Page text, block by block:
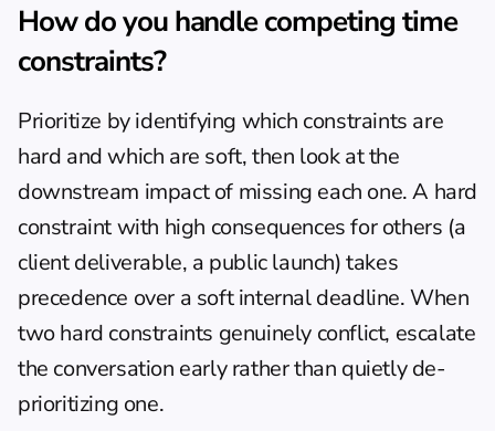
How do you handle competing time
constraints?
Prioritize by identifying which constraints are
hard and which are soft, then look at the
downstream impact of missing each one. A hard
constraint with high consequences for others (a
client deliverable, a public launch) takes
precedence over a soft internal deadline. When
two hard constraints genuinely conflict, escalate
the conversation early rather than quietly de-
prioritizing one.